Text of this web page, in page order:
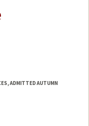
ADMITTED AUTUMN